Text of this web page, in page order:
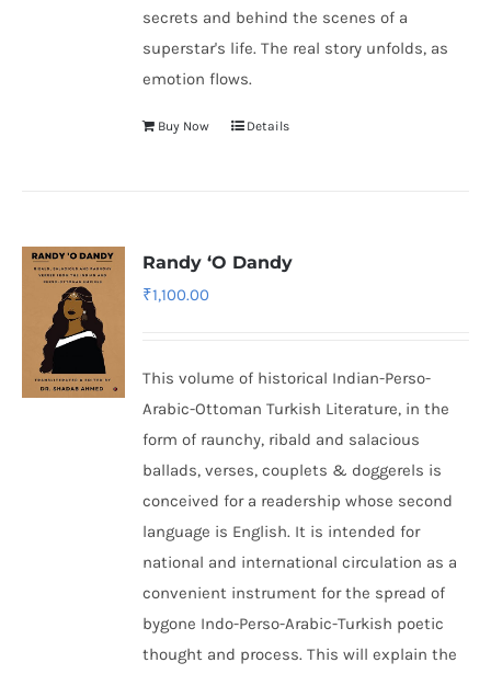
secrets and behind the scenes of a
superstar's life. The real story unfolds, as
emotion flows.
Buy Now Details
Randy ‘O Dandy
₹1,100.00
This volume of historical Indian-Perso-
Arabic-Ottoman Turkish Literature, in the
form of raunchy, ribald and salacious
ballads, verses, couplets & doggerels is
conceived for a readership whose second
language is English. It is intended for
national and international circulation as a
convenient instrument for the spread of
bygone Indo-Perso-Arabic-Turkish poetic
thought and process. This will explain the